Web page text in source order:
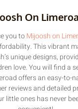
On
you toMijoosh on
This vibrant
unique designs,
love. You will find a
offers an easy-to-
reviews and detailed
little ones has never